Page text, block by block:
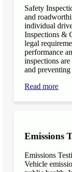
Safety
and
individual
Inspections &
legal
performance
inspections
and preventing
Read more
Emissions
Emissions
Vehicle